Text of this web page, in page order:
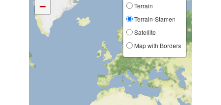
−
Terrain
Terrain-Stamen
Satellite
Map with Borders